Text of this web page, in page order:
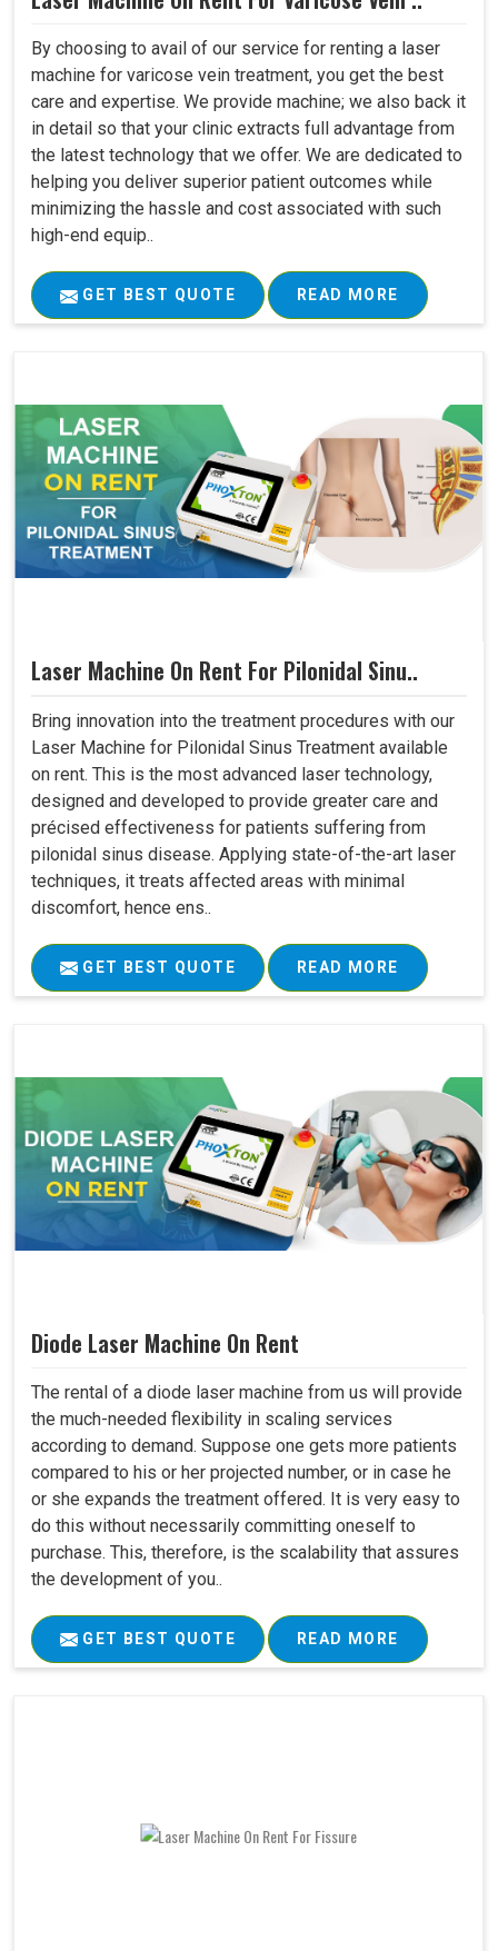
By choosing to avail of our service for renting a laser
machine for varicose vein treatment, you get the best
care and expertise. We provide machine; we also back it
in detail so that your clinic extracts full advantage from
the latest technology that we offer. We are dedicated to
helping you deliver superior patient outcomes while
minimizing the hassle and cost associated with such
high-end equip..
GET BEST QUOTE READ MORE
Laser Machine On Rent For Pilonidal Sinu..
Bring innovation into the treatment procedures with our
Laser Machine for Pilonidal Sinus Treatment available
on rent. This is the most advanced laser technology,
designed and developed to provide greater care and
précised effectiveness for patients suffering from
pilonidal sinus disease. Applying state-of-the-art laser
techniques, it treats affected areas with minimal
discomfort, hence ens..
GET BEST QUOTE READ MORE
Diode Laser Machine On Rent
The rental of a diode laser machine from us will provide
the much-needed flexibility in scaling services
according to demand. Suppose one gets more patients
compared to his or her projected number, or in case he
or she expands the treatment offered. It is very easy to
do this without necessarily committing oneself to
purchase. This, therefore, is the scalability that assures
the development of you..
GET BEST QUOTE READ MORE